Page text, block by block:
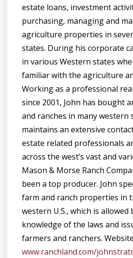
estate loans, investment
purchasing, managing and
agriculture properties in
states. During his corporate
in various Western states
familiar with the agriculture
Working as a professional
since 2001, John has bought
and ranches in many western
maintains an extensive
estate related professionals
across the west’s vast and
Mason & Morse Ranch
been a top producer. John
farm and ranch properties in
western U.S., which is
knowledge of the laws and
farmers and ranchers.
www.ranchland.com/